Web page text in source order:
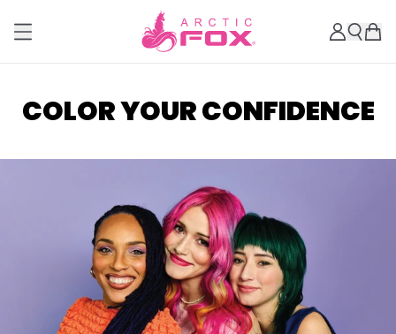
COLOR YOUR CONFIDENCE